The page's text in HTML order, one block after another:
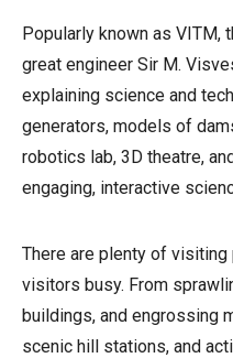
Popularly known as VITM,
great engineer Sir M.
explaining science and
generators, models of
robotics lab, 3D theatre,
engaging, interactive
There are plenty of
visitors busy. From
buildings, and engrossing
scenic hill stations, and